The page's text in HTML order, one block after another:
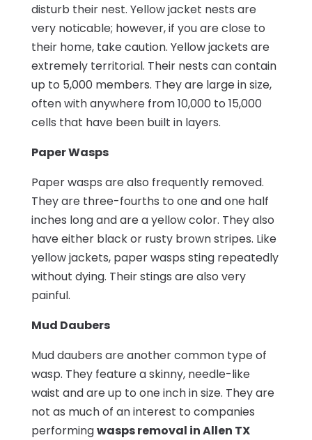
disturb their nest. Yellow jacket nests are
very noticable; however, if you are close to
their home, take caution. Yellow jackets are
extremely territorial. Their nests can contain
up to 5,000 members. They are large in size,
often with anywhere from 10,000 to 15,000
cells that have been built in layers.
Paper Wasps
Paper wasps are also frequently removed.
They are three-fourths to one and one half
inches long and are a yellow color. They also
have either black or rusty brown stripes. Like
yellow jackets, paper wasps sting repeatedly
without dying. Their stings are also very
painful.
Mud Daubers
Mud daubers are another common type of
wasp. They feature a skinny, needle-like
waist and are up to one inch in size. They are
not as much of an interest to companies
performingwasps removal in Allen TX